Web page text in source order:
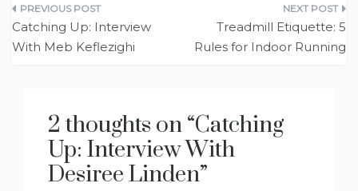
Post
navigation
Catching Up: Interview
With Meb Keflezighi
Treadmill Etiquette: 5
Rules for Indoor Running
2 thoughts on “Catching
Up: Interview With
Desiree Linden”